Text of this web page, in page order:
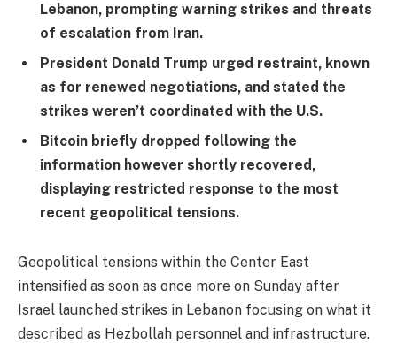
Lebanon, prompting warning strikes and threats
of escalation from Iran.
President Donald Trump urged restraint, known
as for renewed negotiations, and stated the
strikes weren’t coordinated with the U.S.
Bitcoin briefly dropped following the
information however shortly recovered,
displaying restricted response to the most
recent geopolitical tensions.
Geopolitical tensions within the Center East
intensified as soon as once more on Sunday after
Israel launched strikes in Lebanon focusing on what it
described as Hezbollah personnel and infrastructure.